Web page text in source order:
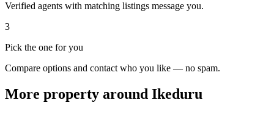
Verified agents with matching listings message you.
3
Pick the one for you
Compare options and contact who you like — no spam.
More property around Ikeduru